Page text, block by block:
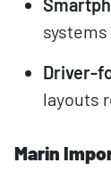
Driver-
layouts
Marin